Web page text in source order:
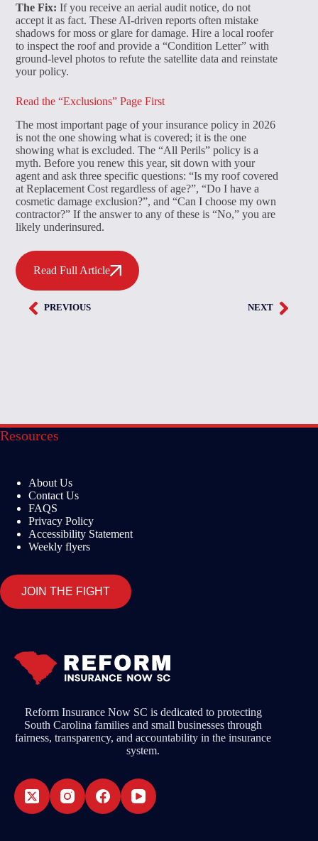
The Fix:If you receive an aerial audit notice, do not
accept it as fact. These AI-driven reports often mistake
shadows for moss or glare for damage. Hire a local roofer
to inspect the roof and provide a “Condition Letter” with
ground-level photos to refute the satellite data and reinstate
your policy.
Read the “Exclusions” Page First
The most important page of your insurance policy in 2026
is not the one showing what is covered; it is the one
showing what is excluded. The “All Perils” policy is a
myth. Before you renew this year, sit down with your
agent and ask three specific questions: “Is my roof covered
at Replacement Cost regardless of age?”, “Do I have a
cosmetic damage exclusion?”, and “Can I choose my own
contractor?” If the answer to any of these is “No,” you are
likely underinsured.
Read Full Article
PREVIOUS NEXT
Resources
About Us
Contact Us
FAQS
Privacy Policy
Accessibility Statement
Weekly flyers
JOIN THE FIGHT
Reform Insurance Now SC is dedicated to protecting
South Carolina families and small businesses through
fairness, transparency, and accountability in the insurance
system.